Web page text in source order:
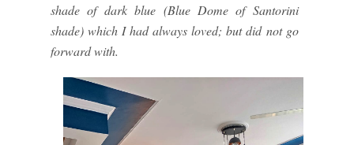
shade of dark blue (Blue Dome of Santorini
shade) which I had always loved; but did not go
forward with.